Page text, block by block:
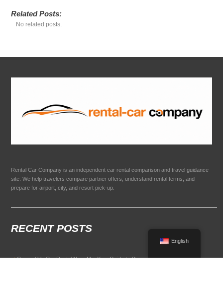
Related Posts:
No related posts.
Rental Car Company is an independent car rental comparison and travel guidance
site. We help travelers compare partner offers, understand rental terms, and
prepare for airport, city, and resort pick-up.
RECENT POSTS
Convertible Car Rental Near Me: Your Guide to Open-Air Driving
English